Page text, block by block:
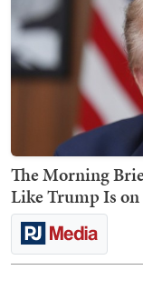
The Morning
Like Trump Is